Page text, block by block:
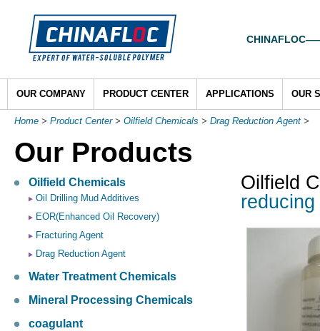
OUR COMPANY PRODUCT CENTER APPLICATIONS OUR
Home > Product Center> Oilfield Chemicals > Drag Reduction Agent >
Our Products
Oilfield Chemicals
Oil Drilling Mud Additives
EOR(Enhanced Oil Recovery)
Fracturing Agent
Drag Reduction Agent
Water Treatment Chemicals
Mineral Processing Chemicals
coagulant
Oilfield